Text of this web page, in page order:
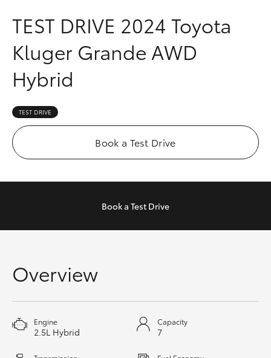
bZ4X
bZ4X Touring
Kluger
Personalise
Discover
Contact
TEST DRIVE 2024 Toyota
Kluger Grande AWD
Hybrid
TEST DRIVE
Book a Test Drive
Book a Test Drive
Overview
Engine
2.5L Hybrid
Capacity
7